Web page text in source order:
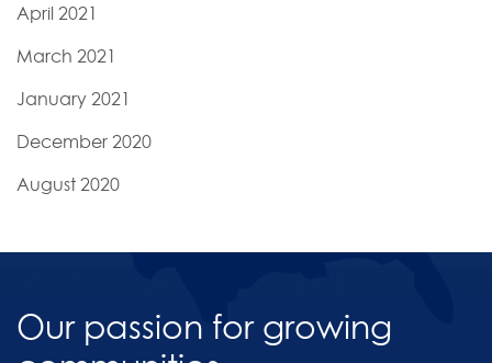
April 2021
March 2021
January 2021
December 2020
August 2020
Our passion for growing